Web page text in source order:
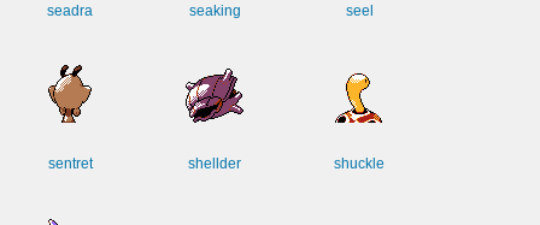
seadra seaking seel
sentret shellder shuckle